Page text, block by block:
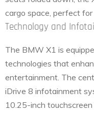
cargo space, perfect
Technology and
The BMW X1 is
technologies that
entertainment. The
iDrive 8 infotainment
10.25-inch